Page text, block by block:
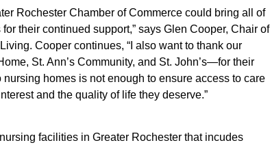
Rochester Chamber of Commerce could bring all of
their continued support,” says Glen Cooper, Chair of
Cooper continues, “I also want to thank our
St. Ann’s Community, and St. John’s—for their
homes is not enough to ensure access to care
and the quality of life they deserve.”
facilities in Greater Rochester that incudes